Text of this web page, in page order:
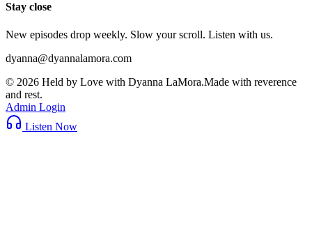
Stay close
New episodes drop weekly. Slow your scroll. Listen with us.
dyanna@dyannalamora.com
© 2026 Held by Love with Dyanna LaMora.Made with reverence
and rest.
Admin Login
Listen Now